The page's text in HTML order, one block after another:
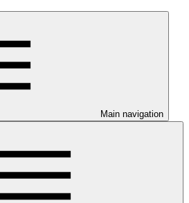
Main navigation